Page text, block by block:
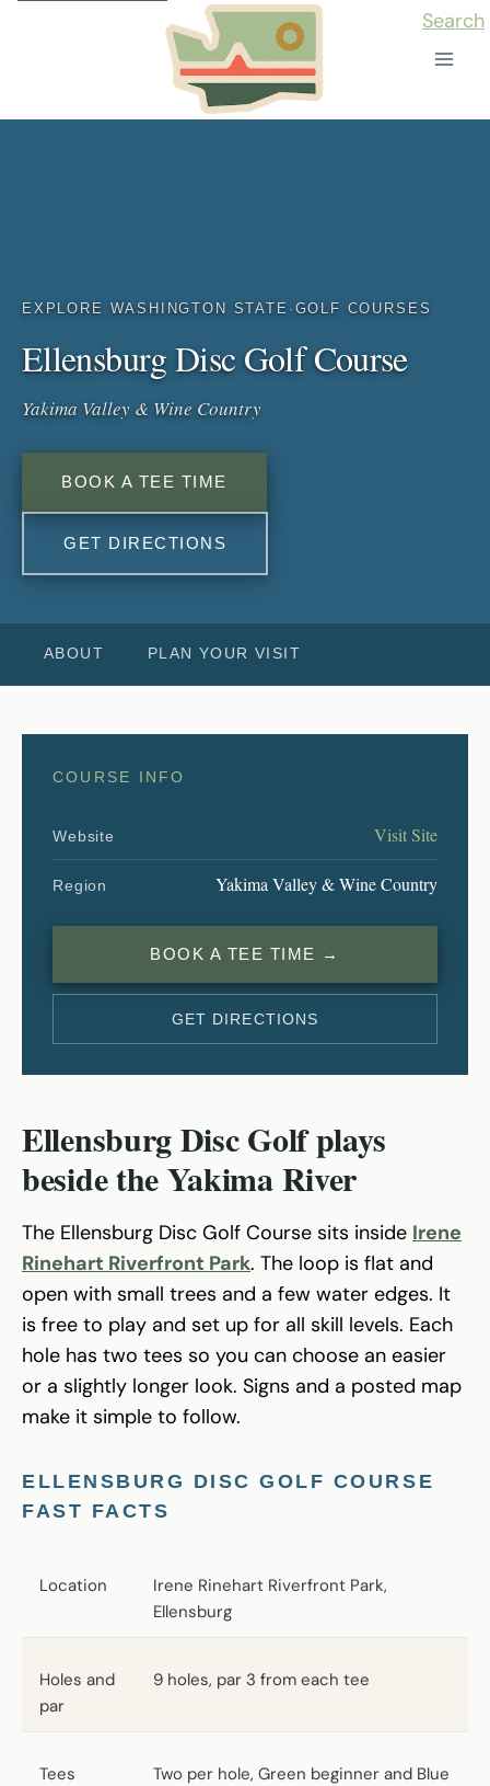
Search
EXPLORE WASHINGTON STATE · GOLF COURSES
Ellensburg Disc Golf Course
Yakima Valley & Wine Country
BOOK A TEE TIME
GET DIRECTIONS
ABOUT PLAN YOUR VISIT
COURSE INFO
Website Visit Site
Region Yakima Valley & Wine Country
BOOK A TEE TIME →
GET DIRECTIONS
Ellensburg Disc Golf plays
beside the Yakima River
The Ellensburg Disc Golf Course sits inside Irene
Rinehart Riverfront Park. The loop is flat and
open with small trees and a few water edges. It
is free to play and set up for all skill levels. Each
hole has two tees so you can choose an easier
or a slightly longer look. Signs and a posted map
make it simple to follow.
ELLENSBURG DISC GOLF COURSE
FAST FACTS
Location
Irene Rinehart Riverfront Park,
Ellensburg
Holes and
par
9 holes, par 3 from each tee
Tees
Two per hole, Green beginner and Blue